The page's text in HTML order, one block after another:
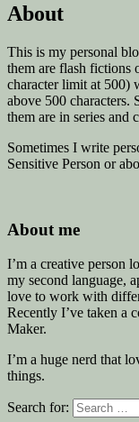
About
This is my personal
them are flash fictions
character limit at 500)
above 500 characters.
them are in series and
Sometimes I write
Sensitive Person or
About me
I’m a creative person
my second language,
love to work with
Recently I’ve taken a
Maker.
I’m a huge nerd that
things.
Search for: